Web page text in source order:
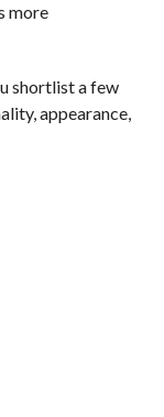
more
shortlist a few
appearance,